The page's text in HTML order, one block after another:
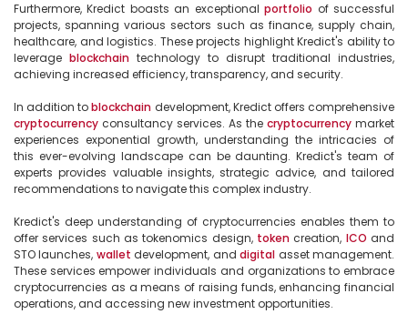
Furthermore, Kredict boasts an exceptional portfolio of successful
projects, spanning various sectors such as finance, supply chain,
healthcare, and logistics. These projects highlight Kredict's ability to
leverage blockchain technology to disrupt traditional industries,
achieving increased efficiency, transparency, and security.
In addition to blockchain
cryptocurrency consultancy services. As the cryptocurrency market
experiences exponential growth, understanding the intricacies of
this ever-evolving landscape can be daunting. Kredict's team of
experts provides valuable insights, strategic advice, and tailored
recommendations to navigate this complex industry.
Kredict's deep understanding of cryptocurrencies enables them to
offer services such as tokenomics design, token creation, ICO and
STO launches, wallet development, and digital asset management.
These services empower individuals and organizations to embrace
cryptocurrencies as a means of raising funds, enhancing financial
operations, and accessing new investment opportunities.